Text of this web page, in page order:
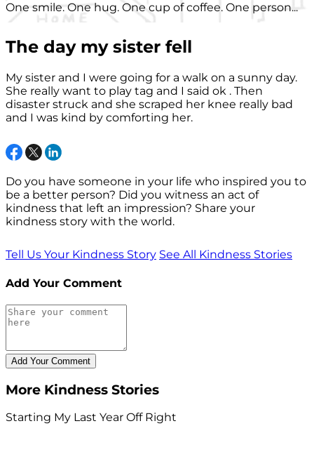
One smile. One hug. One cup of coffee. One person...
The day my sister fell
My sister and I were going for a walk on a sunny day.
She really want to play tag and I said ok . Then
disaster struck and she scraped her knee really bad
and I was kind by comforting her.
Do you have someone in your life who inspired you to
be a better person? Did you witness an act of
kindness that left an impression? Share your
kindness story with the world.
Tell Us Your Kindness Story See All Kindness Stories
Add Your Comment
More Kindness Stories
Starting My Last Year Off Right